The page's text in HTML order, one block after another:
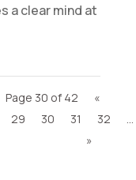
a clear mind at
Page 30 of 42
«
29 30 31 32
»